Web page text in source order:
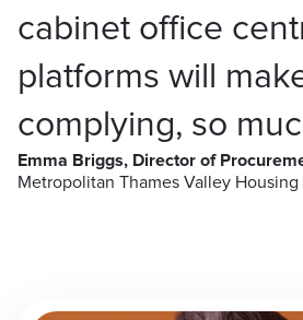
cabinet office
platforms will
complying, so
Emma Briggs, Director of
Metropolitan Thames Valley Housing